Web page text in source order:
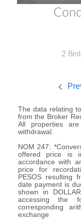
2
The data relating
from the Broker
All properties
withdrawal.
NOM 247:
offered price is
accordance with
price for
PESOS resulting
date payment is
shown in
accessing the
corresponding